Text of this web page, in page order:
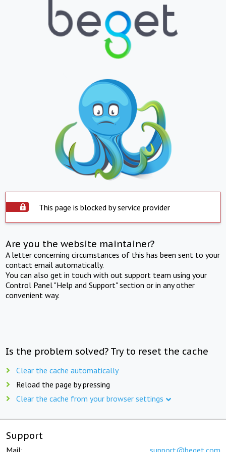
This page is blocked by service provider
Are you the website maintainer?
A letter concerning circumstances of this has been sent to your
contact email automatically.
You can also get in touch with out support team using your
Control Panel "Help and Support" section or in any other
convenient way.
Is the problem solved? Try to reset the cache
Clear the cache automatically
Reload the page by pressing
Clear the cache from your browser settings
Support
Mail: support@beget.com